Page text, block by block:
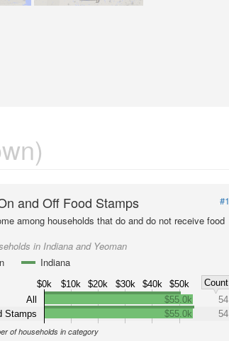
and Off Food Stamps
#1
among households that do and do not receive food
in Indiana and Yeoman
Indiana
$0k $10k $20k $30k $40k $50k
Count
All
Stamps
$55.0k
54
$55.0k
54
of households in category